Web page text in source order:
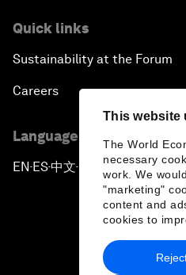
This website
The World
necessary
work. We
"marketing"
content and
cookies to
Quick links
Sustainability at the Forum
Careers
Language editions
EN ▪ ES▪中文▪ 日本語
Privacy Policy &